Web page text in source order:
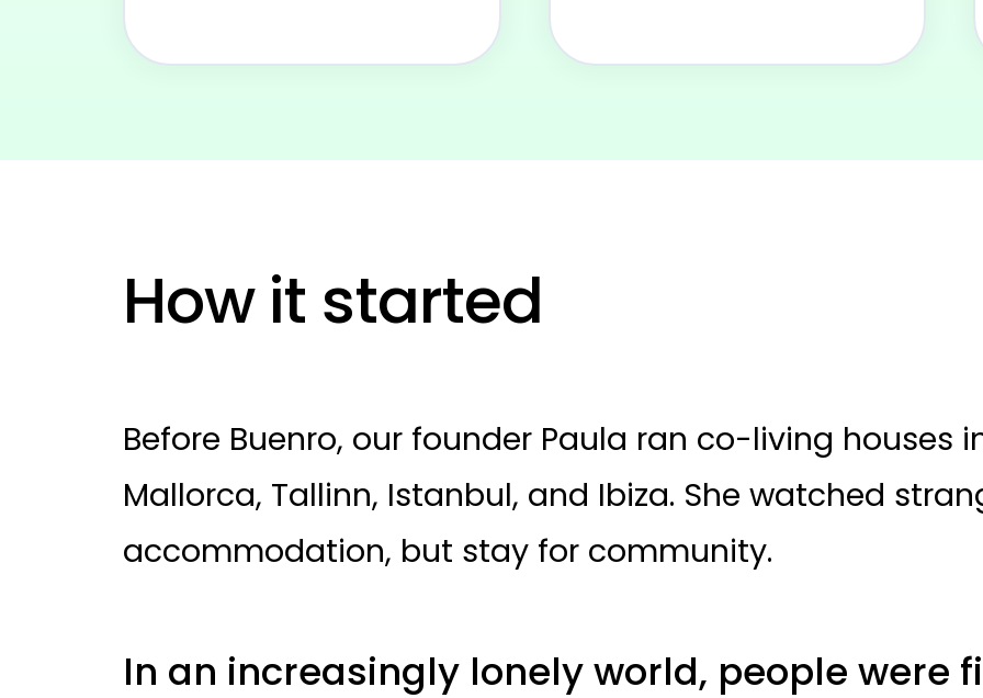
How it started
Before Buenro, our founder Paula ran co-living houses
Mallorca, Tallinn, Istanbul, and Ibiza. She watched
accommodation, but stay for community.
In an increasingly lonely world, people were